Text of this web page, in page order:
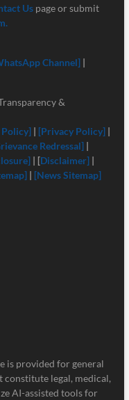
Us page or submit
Channel] |
&
| [Privacy Policy] |
Redressal] |
| [Disclaimer] |
| [News Sitemap]
is provided for general
constitute legal, medical,
AI-assisted tools for